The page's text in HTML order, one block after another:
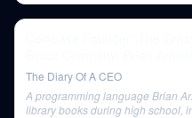
The Diary Of A CEO
A programming language Brian
library books during high school,